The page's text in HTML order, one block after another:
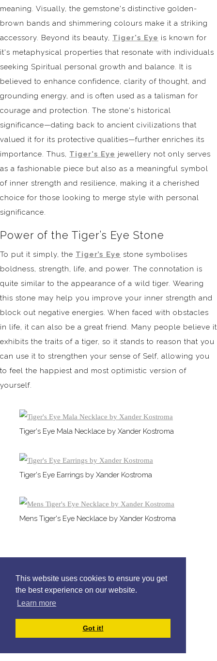
This website uses cookies to ensure you get
the best experience on our website.
Learn more
Got it!
meaning. Visually, the gemstone's distinctive golden-
brown bands and shimmering colours make it a striking
accessory. Beyond its beauty, Tiger's Eye is known for
it's metaphysical properties that resonate with individuals
seeking Spiritual personal growth and balance. It is
believed to enhance confidence, clarity of thought, and
grounding energy, and is often used as a talisman for
courage and protection. The stone's historical
significance—dating back to ancient civilizations that
valued it for its protective qualities—further enriches its
importance. Thus, Tiger's Eye jewellery not only serves
as a fashionable piece but also as a meaningful symbol
of inner strength and resilience, making it a cherished
choice for those looking to merge style with personal
significance.
Power of the Tiger’s Eye Stone
To put it simply, the Tiger’s Eye stone symbolises
boldness, strength, life, and power. The connotation is
quite similar to the appearance of a wild tiger. Wearing
this stone may help you improve your inner strength and
block out negative energies. When faced with obstacles
in life, it can also be a great friend. Many people believe it
exhibits the traits of a tiger, so it stands to reason that you
can use it to strengthen your sense of Self, allowing you
to feel the happiest and most optimistic version of
yourself.
Tiger's Eye Mala Necklace by Xander Kostroma
Tiger's Eye Earrings by Xander Kostroma
Mens Tiger's Eye Necklace by Xander Kostroma